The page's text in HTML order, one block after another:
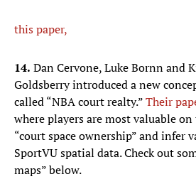
this paper,
14. Dan Cervone, Luke Bornn and
Goldsberry introduced a new
called “NBA court realty.”Their
where players are most valuable
“court space ownership” and infer
SportVU spatial data. Check out
maps” below.